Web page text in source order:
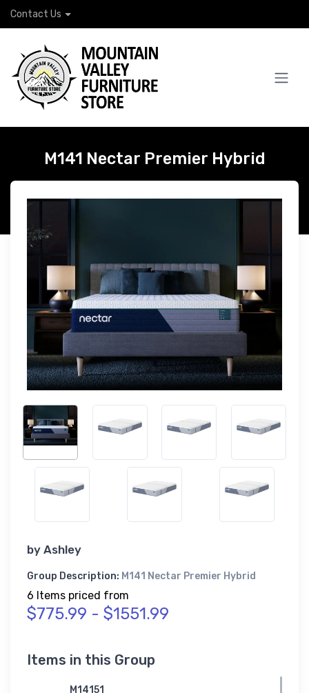
Contact Us
M141 Nectar Premier Hybrid
by Ashley
Group Description: M141 Nectar Premier Hybrid
6 Items priced from
$775.99 - $1551.99
Items in this Group
M14151